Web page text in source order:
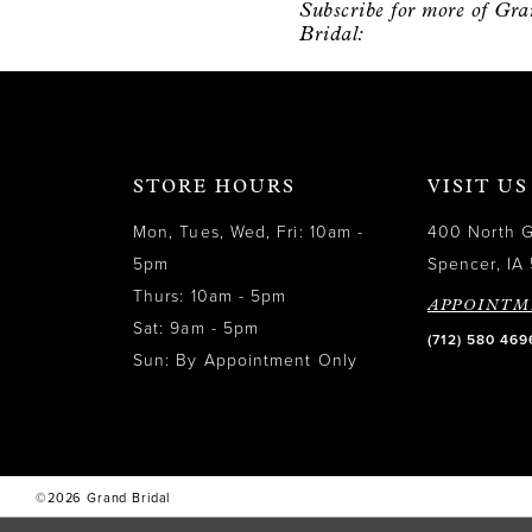
Subscribe for more of
Bridal:
STORE HOURS
Mon, Tues, Wed, Fri: 10am -
5pm
Thurs: 10am - 5pm
Sat: 9am - 5pm
Sun: By Appointment Only
VISIT US
400 North
Spencer, IA
(712) 580
©2026 Grand Bridal